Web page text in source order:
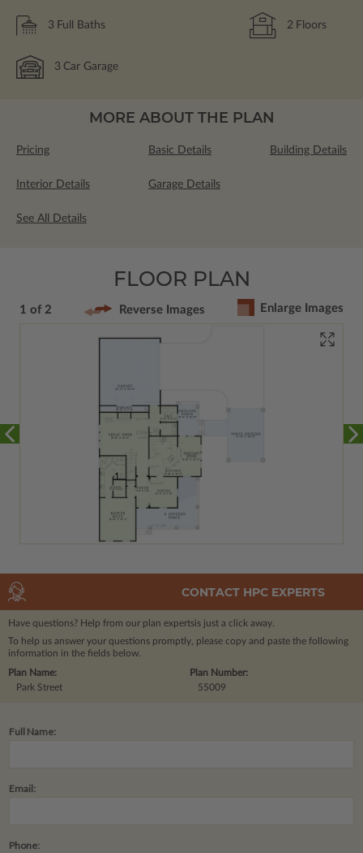
3 Full Baths 2 Floors
3 Car Garage
MORE ABOUT THE PLAN
Pricing Basic Details Building Details
Interior Details Garage Details
See All Details
FLOOR PLAN
1 of 2 Reverse Images Enlarge Images
CONTACT HPC EXPERTS
Have questions? Help from our plan expertsis just a click away.
To help us answer your questions promptly, please copy and paste the following
information in the fields below.
Plan Number:
55009
Plan Name:
Park Street
Full Name:
Email:
Phone: